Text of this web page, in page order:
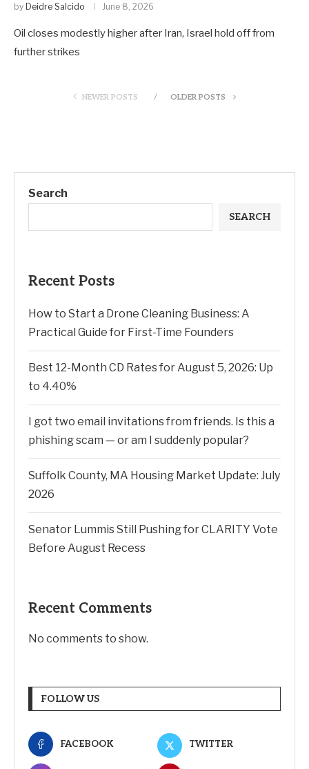
by Deidre Salcido June 8, 2026
Oil closes modestly higher after Iran, Israel hold off from
further strikes
NEWER POSTS OLDER POSTS
Search
SEARCH
Recent Posts
How to Start a Drone Cleaning Business: A
Practical Guide for First-Time Founders
Best 12-Month CD Rates for August 5, 2026: Up
to 4.40%
I got two email invitations from friends. Is this a
phishing scam — or am I suddenly popular?
Suffolk County, MA Housing Market Update: July
2026
Senator Lummis Still Pushing for CLARITY Vote
Before August Recess
Recent Comments
No comments to show.
FOLLOW US
FACEBOOK TWITTER